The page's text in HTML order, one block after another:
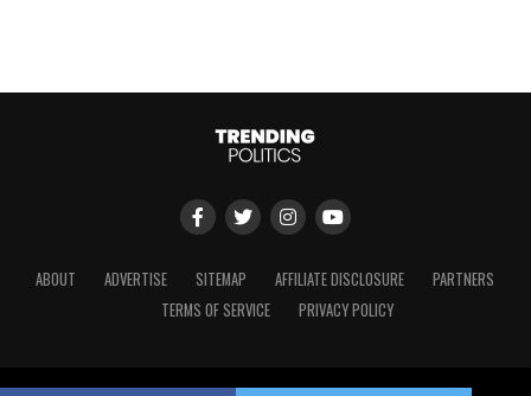
ABOUT ADVERTISE SITEMAP AFFILIATE DISCLOSURE
PARTNERS
TERMS OF SERVICE
PRIVACY POLICY